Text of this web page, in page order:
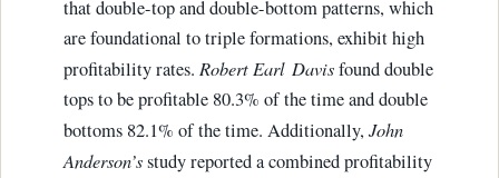
that double-top and double-bottom patterns, which
are foundational to triple formations, exhibit high
profitability rates. Robert Earl Davisfound double
tops to be profitable 80.3% of the time and double
bottoms 82.1% of the time. Additionally, John
Anderson’sstudy reported a combined profitability